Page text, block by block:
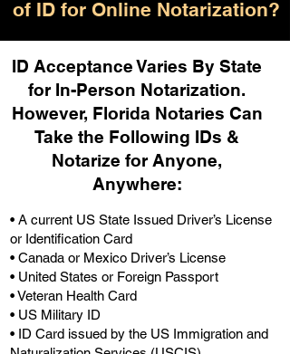
of ID for Online Notarization?
ID Acceptance Varies By State
for In-Person Notarization.
However, Florida Notaries Can
Take the Following IDs &
Notarize for Anyone,
Anywhere:
• A current US State Issued Driver’s License
or Identification Card
• Canada or Mexico Driver’s License
• United States or Foreign Passport
• Veteran Health Card
• US Military ID
• ID Card issued by the US Immigration and